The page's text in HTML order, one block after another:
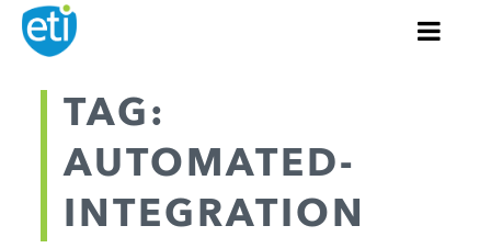
TAG:
AUTOMATED-
INTEGRATION